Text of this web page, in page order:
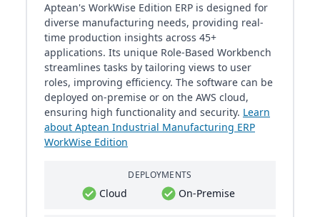
Aptean's WorkWise Edition ERP is designed for
diverse manufacturing needs, providing real-
time production insights across 45+
applications. Its unique Role-Based Workbench
streamlines tasks by tailoring views to user
roles, improving efficiency. The software can be
deployed on-premise or on the AWS cloud,
ensuring high functionality and security. Learn
about Aptean Industrial Manufacturing ERP
WorkWise Edition
DEPLOYMENTS
Cloud On-Premise